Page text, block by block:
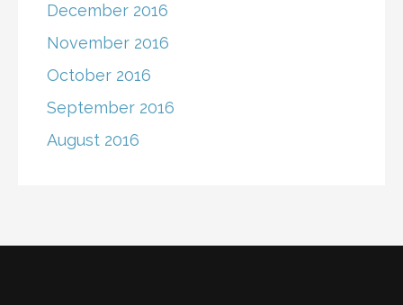
December 2016
November 2016
October 2016
September 2016
August 2016